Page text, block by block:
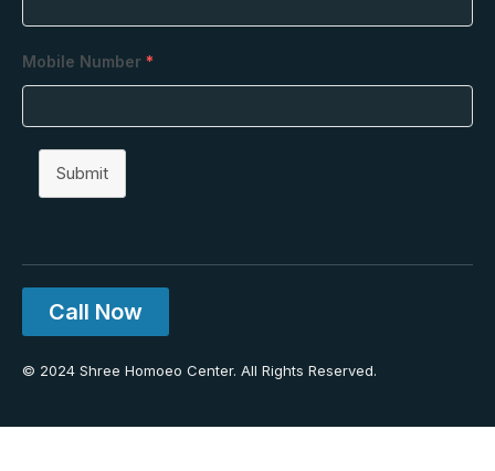
Mobile Number *
Submit
Call Now
© 2024 Shree Homoeo Center. All Rights Reserved.